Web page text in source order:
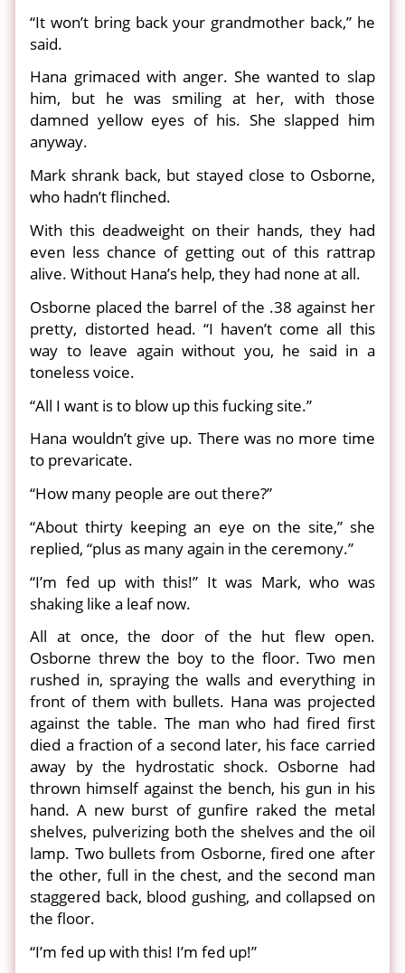
“It won’t bring back your grandmother back,” he
said.
Hana grimaced with anger. She wanted to slap
him, but he was smiling at her, with those
damned yellow eyes of his. She slapped him
anyway.
Mark shrank back, but stayed close to Osborne,
who hadn’t flinched.
With this deadweight on their hands, they had
even less chance of getting out of this rattrap
alive. Without Hana’s help, they had none at all.
Osborne placed the barrel of the .38 against her
pretty, distorted head. “I haven’t come all this
way to leave again without you, he said in a
toneless voice.
“All I want is to blow up this fucking site.”
Hana wouldn’t give up. There was no more time
to prevaricate.
“How many people are out there?”
“About thirty keeping an eye on the site,” she
replied, “plus as many again in the ceremony.”
“I’m fed up with this!” It was Mark, who was
shaking like a leaf now.
All at once, the door of the hut flew open.
Osborne threw the boy to the floor. Two men
rushed in, spraying the walls and everything in
front of them with bullets. Hana was projected
against the table. The man who had fired first
died a fraction of a second later, his face carried
away by the hydrostatic shock. Osborne had
thrown himself against the bench, his gun in his
hand. A new burst of gunfire raked the metal
shelves, pulverizing both the shelves and the oil
lamp. Two bullets from Osborne, fired one after
the other, full in the chest, and the second man
staggered back, blood gushing, and collapsed on
the floor.
“I’m fed up with this! I’m fed up!”